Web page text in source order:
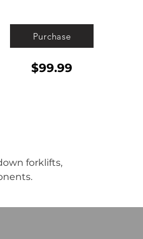
Purchase
$99.99
forklifts,